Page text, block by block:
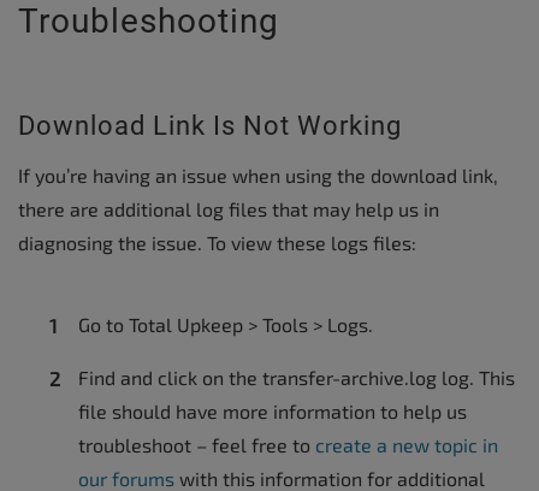
Troubleshooting
Download Link Is Not Working
If you’re having an issue when using the download link,
there are additional log files that may help us in
diagnosing the issue. To view these logs files:
Go to Total Upkeep > Tools > Logs.
Find and click on the transfer-archive.log log. This
file should have more information to help us
troubleshoot – feel free to create a new topic in
our forums with this information for additional